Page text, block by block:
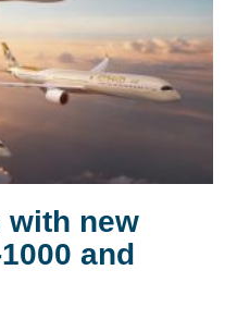
with new
and